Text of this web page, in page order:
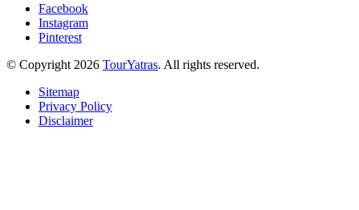
Facebook
Instagram
Pinterest
© Copyright 2026 TourYatras. All rights reserved.
Sitemap
Privacy Policy
Disclaimer